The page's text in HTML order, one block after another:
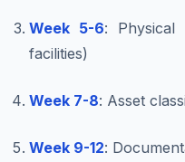
Week 5-6: Physical
facilities)
Week 7-8: Asset
Week 9-12: